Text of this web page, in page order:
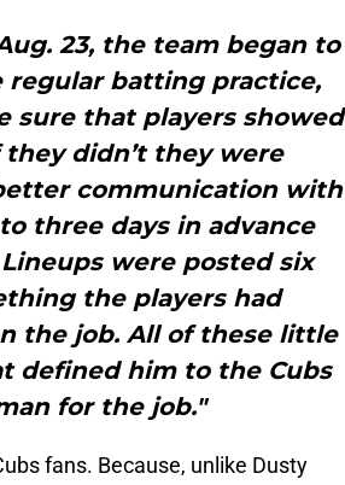
23, the team began to
batting practice,
sure that players showed
didn’t they were
communication with
three days in advance
were posted six
the players had
the job. All of these little
defined him to the Cubs
for the job."
fans. Because, unlike Dusty